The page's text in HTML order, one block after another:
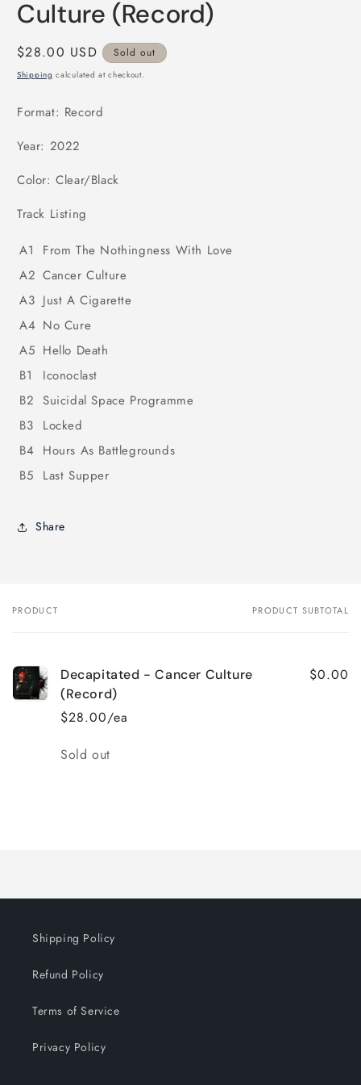
Culture (Record)
Regular
price
$28.00 USD Sold out
Shipping calculated at checkout.
Format: Record
Year: 2022
Color: Clear/Black
Track Listing
A1
From The Nothingness With Love
A2 Cancer Culture
A3 Just A Cigarette
A4 No Cure
A5 Hello Death
B1
Iconoclast
B2 Suicidal Space Programme
B3 Locked
B4 Hours As Battlegrounds
B5 Last Supper
Share
Your
PRODUCT PRODUCT SUBTOTAL
Decapitated - Cancer Culture
(Record)
$28.00/ea
$0.00
Quantity
Sold out
Shipping Policy
Refund Policy
Terms of Service
Privacy Policy